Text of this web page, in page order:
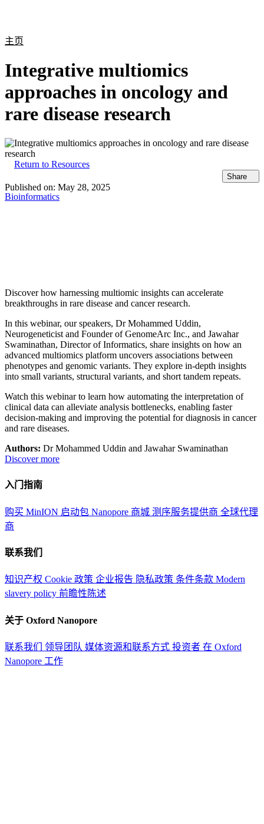
主页
Integrative multiomics
approaches in oncology and
rare disease research
Return to Resources
Share
Published on: May 28, 2025
Bioinformatics
Discover how harnessing multiomic insights can accelerate
breakthroughs in rare disease and cancer research.
In this webinar, our speakers, Dr Mohammed Uddin,
Neurogeneticist and Founder of GenomeArc Inc., and Jawahar
Swaminathan, Director of Informatics, share insights on how an
advanced multiomics platform uncovers associations between
phenotypes and genomic variants. They explore in-depth insights
into small variants, structural variants, and short tandem repeats.
Watch this webinar to learn how automating the interpretation of
clinical data can alleviate analysis bottlenecks, enabling faster
decision-making and improving the potential for diagnosis in cancer
and rare diseases.
Authors: Dr Mohammed Uddin and Jawahar Swaminathan
Discover more
入门指南
购买 MinION 启动包 Nanopore 商城 测序服务提供商 全球代理
商
联系我们
知识产权 Cookie 政策 企业报告 隐私政策 条件条款 Modern
slavery policy 前瞻性陈述
关于 Oxford Nanopore
联系我们 领导团队 媒体资源和联系方式 投资者 在 Oxford
Nanopore 工作